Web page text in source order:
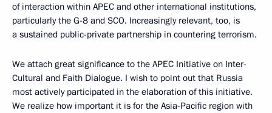
of interaction within APEC and other international institutions,
particularly the G-8 and SCO. Increasingly relevant, too, is
a sustained public-private partnership in countering terrorism.
We attach great significance to the APEC Initiative on Inter-
Cultural and Faith Dialogue. I wish to point out that Russia
most actively participated in the elaboration of this initiative.
We realize how important it is for the Asia-Pacific region with